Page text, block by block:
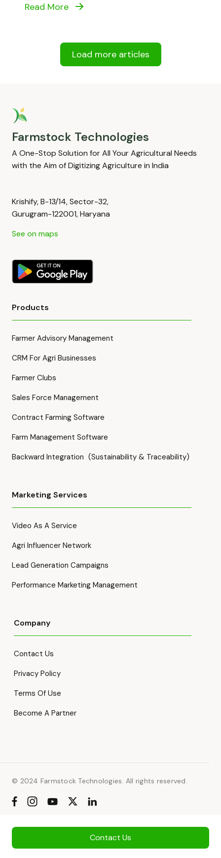
Read More
Load more articles
Farmstock Technologies
A One-Stop Solution for All Your Agricultural Needs
with the Aim of Digitizing Agriculture in India
Krishify, B-13/14, Sector-32,
Gurugram-122001, Haryana
See on maps
Products
Farmer Advisory Management
CRM For Agri Businesses
Farmer Clubs
Sales Force Management
Contract Farming Software
Farm Management Software
Backward Integration (Sustainability & Traceability)
Marketing Services
Video As A Service
Agri Influencer Network
Lead Generation Campaigns
Performance Marketing Management
Company
Contact Us
Privacy Policy
Terms Of Use
Become A Partner
© 2024 Farmstock Technologies. All rights reserved.
Contact Us